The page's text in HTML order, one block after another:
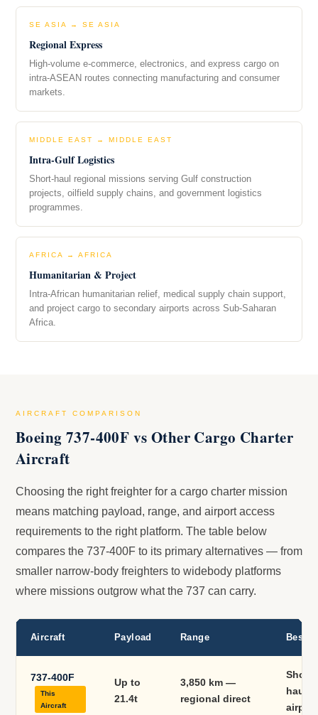
SE ASIA → SE ASIA
Regional Express
High-volume e-commerce, electronics, and express cargo on
intra-ASEAN routes connecting manufacturing and consumer
markets.
MIDDLE EAST → MIDDLE EAST
Intra-Gulf Logistics
Short-haul regional missions serving Gulf construction
projects, oilfield supply chains, and government logistics
programmes.
AFRICA → AFRICA
Humanitarian & Project
Intra-African humanitarian relief, medical supply chain support,
and project cargo to secondary airports across Sub-Saharan
Africa.
AIRCRAFT COMPARISON
Boeing 737-400F vs Other Cargo Charter
Aircraft
Choosing the right freighter for a cargo charter mission
means matching payload, range, and airport access
requirements to the right platform. The table below
compares the 737-400F to its primary alternatives — from
smaller narrow-body freighters to widebody platforms
where missions outgrow what the 737 can carry.
Aircraft Payload Range Best
737-400F
This
Aircraft
Up to
21.4t
3,850 km —
regional direct
Short/
haul,